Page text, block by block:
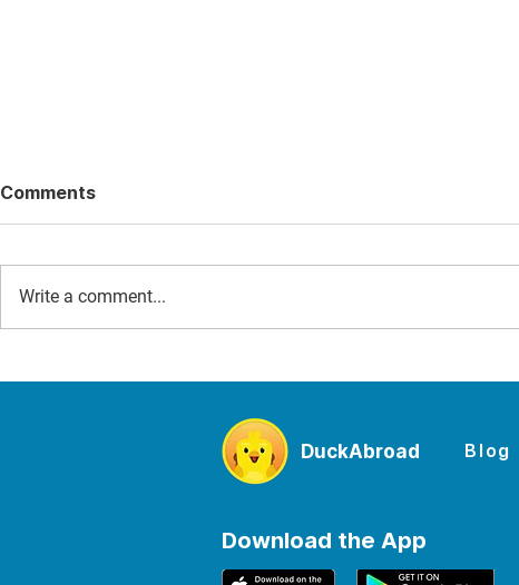
the Places Where Kids Can
Falls
Comments
Write a comment...
DuckAbroad Blog
Download the App